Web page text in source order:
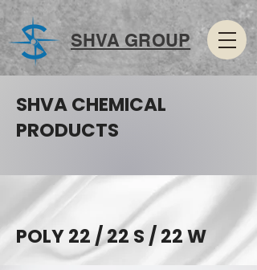
SHVA GROUP
SHVA CHEMICAL
PRODUCTS
POLY 22 / 22 S / 22 W